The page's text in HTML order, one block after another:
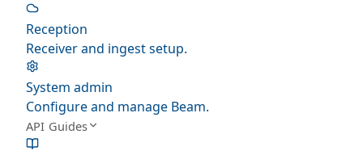
Reception
Receiver and ingest setup.
System admin
Configure and manage Beam.
API Guides